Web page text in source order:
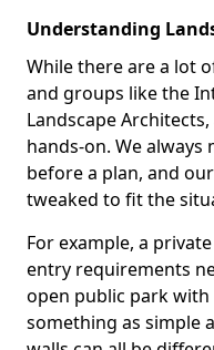
Understanding
While there are a lot
and groups like the
Landscape
hands-on. We
before a plan, and
tweaked to fit the
For example, a
entry requirements
open public park
something as simple